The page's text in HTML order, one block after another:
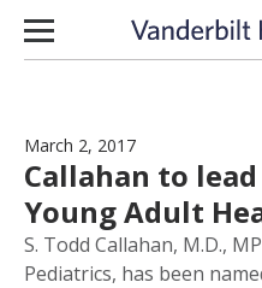
Skip to content
March 2, 2017
Callahan to
Young Adult
S. Todd Callahan, M.D.,
Pediatrics, has been